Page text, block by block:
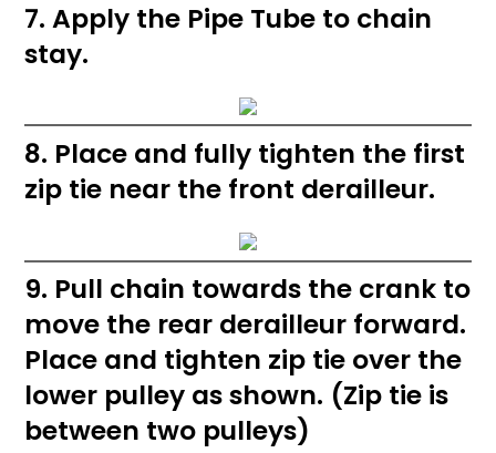
7. Apply the Pipe Tube to chain
stay.
8. Place and fully tighten the first
zip tie near the front derailleur.
9. Pull chain towards the crank to
move the rear derailleur forward.
Place and tighten zip tie over the
lower pulley as shown. (Zip tie is
between two pulleys)